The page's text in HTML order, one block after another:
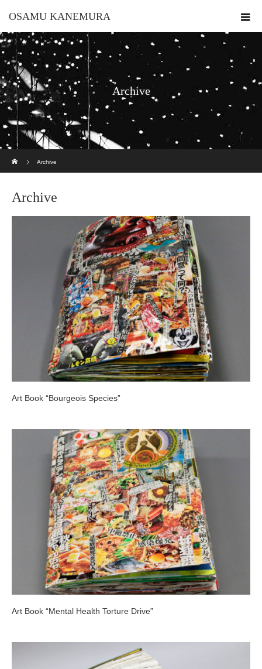
OSAMU KANEMURA
Archive
Archive
Archive
Art Book “Bourgeois Species”
Art Book “Mental Health Torture Drive”